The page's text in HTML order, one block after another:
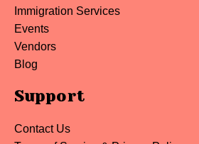
Immigration Services
Events
Vendors
Blog
Support
Contact Us